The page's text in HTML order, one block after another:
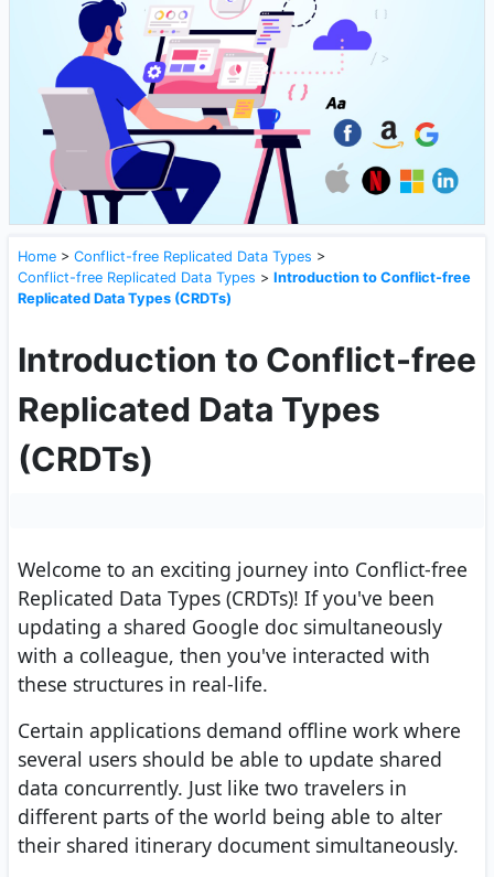
Home > Conflict-free Replicated Data Types >
Conflict-free Replicated Data Types > Introduction to Conflict-free
Replicated Data Types (CRDTs)
Introduction to Conflict-free
Replicated Data Types
(CRDTs)
Welcome to an exciting journey into Conflict-free
Replicated Data Types (CRDTs)! If you've been
updating a shared Google doc simultaneously
with a colleague, then you've interacted with
these structures in real-life.
Certain applications demand offline work where
several users should be able to update shared
data concurrently. Just like two travelers in
different parts of the world being able to alter
their shared itinerary document simultaneously.